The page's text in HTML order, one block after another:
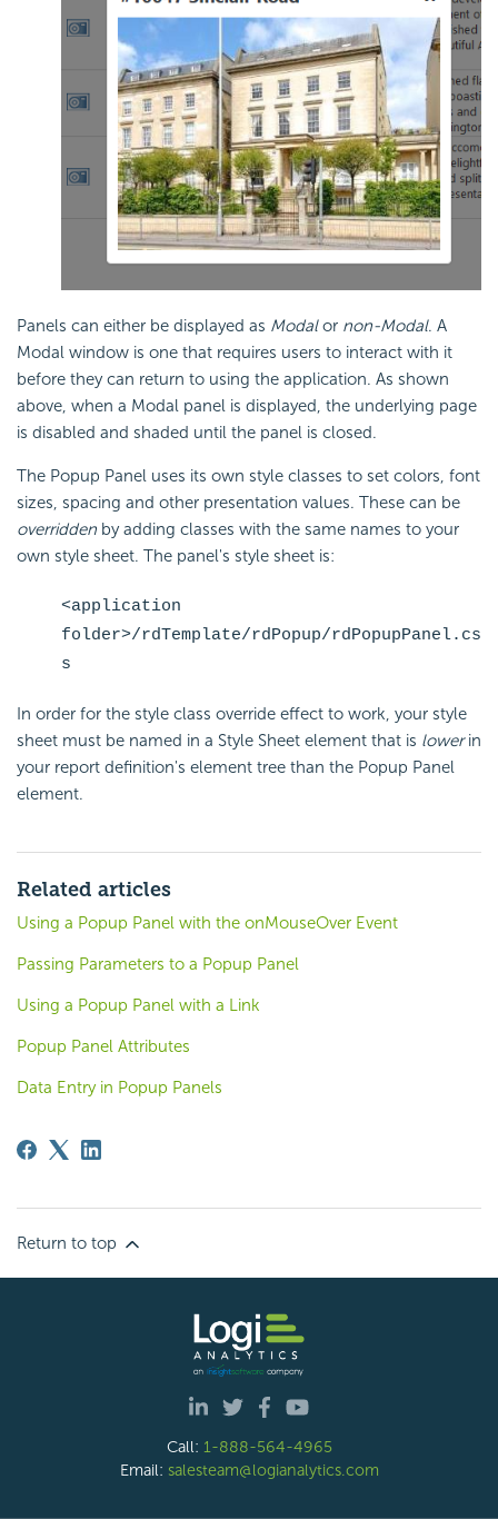
Panels can either be displayed as Modalor non-Modal. A
Modal window is one that requires users to interact with it
before they can return to using the application. As shown
above, when a Modal panel is displayed, the underlying page
is disabled and shaded until the panel is closed.
The Popup Panel uses its own style classes to set colors, font
sizes, spacing and other presentation values. These can be
overridden by adding classes with the same names to your
own style sheet. The panel's style sheet is:
<application
folder>/rdTemplate/rdPopup/rdPopupPanel.cs
s
In order for the style class override effect to work, your style
sheet must be named in a Style Sheet element that is lowerin
your report definition's element tree than the Popup Panel
element.
Related articles
Using a Popup Panel with the onMouseOver Event
Passing Parameters to a Popup Panel
Using a Popup Panel with a Link
Popup Panel Attributes
Data Entry in Popup Panels
Return to top
Call: 1-888-564-4965
Email: salesteam@logianalytics.com